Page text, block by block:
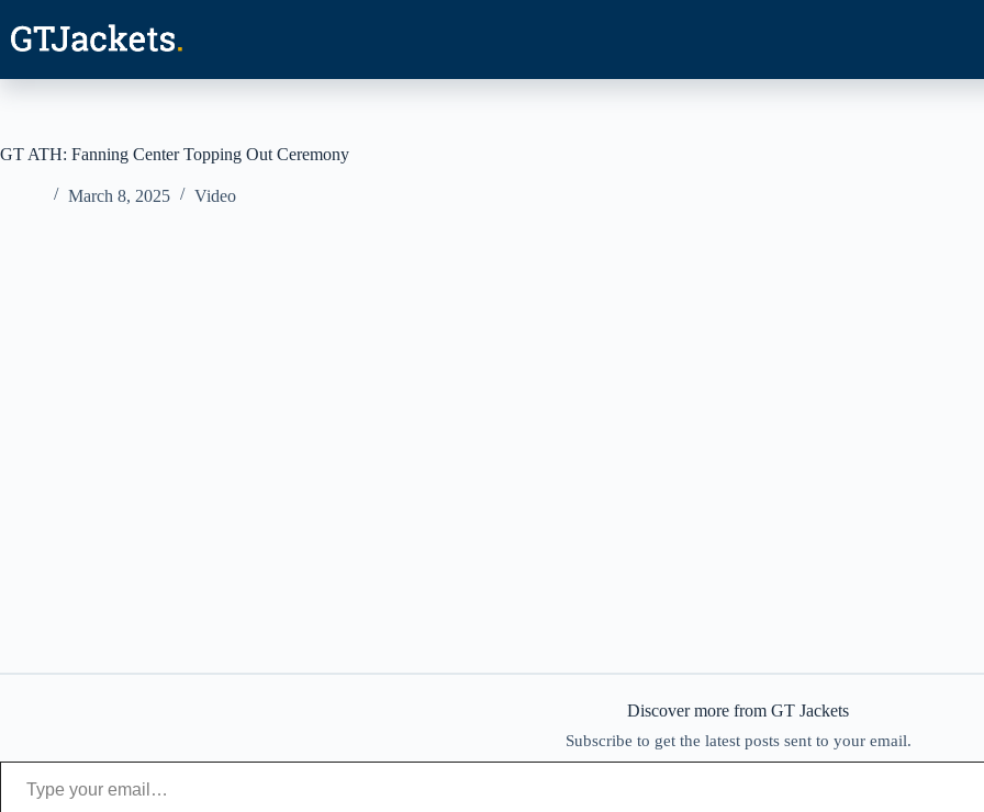
content
GT ATH: Fanning Center Topping Out Ceremony
March 8, 2025 Video
Discover more from GT Jackets
Subscribe to get the latest posts sent to your email.
Type your email…